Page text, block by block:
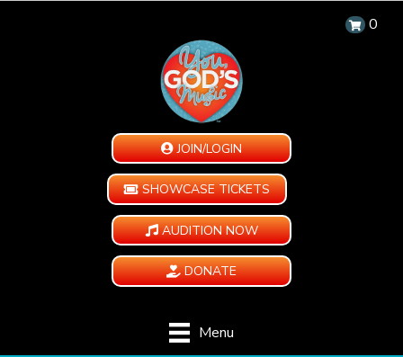
0
JOIN/LOGIN
SHOWCASE TICKETS
AUDITION NOW
DONATE
Menu